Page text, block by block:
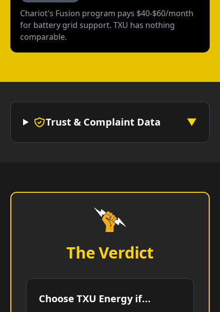
Chariot's Fusion program pays $40-$60/month
for battery grid support. TXU has nothing
comparable.
Trust & Complaint Data ▼
The Verdict
Choose TXU Energy if...